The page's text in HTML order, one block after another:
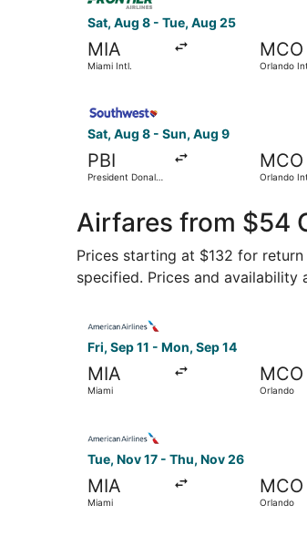
Sat, Aug 8 - Tue, Aug 25
MIA
Miami Intl.
MCO
Orlando
Sat, Aug 8 - Sun, Aug 9
PBI
President Donald
MCO
Orlando
Airfares from $54
Prices starting at $132 for
specified. Prices and availability
Fri, Sep 11 - Mon, Sep 14
MIA
Miami
MCO
Orlando
Tue, Nov 17 - Thu, Nov 26
MIA
Miami
MCO
Orlando